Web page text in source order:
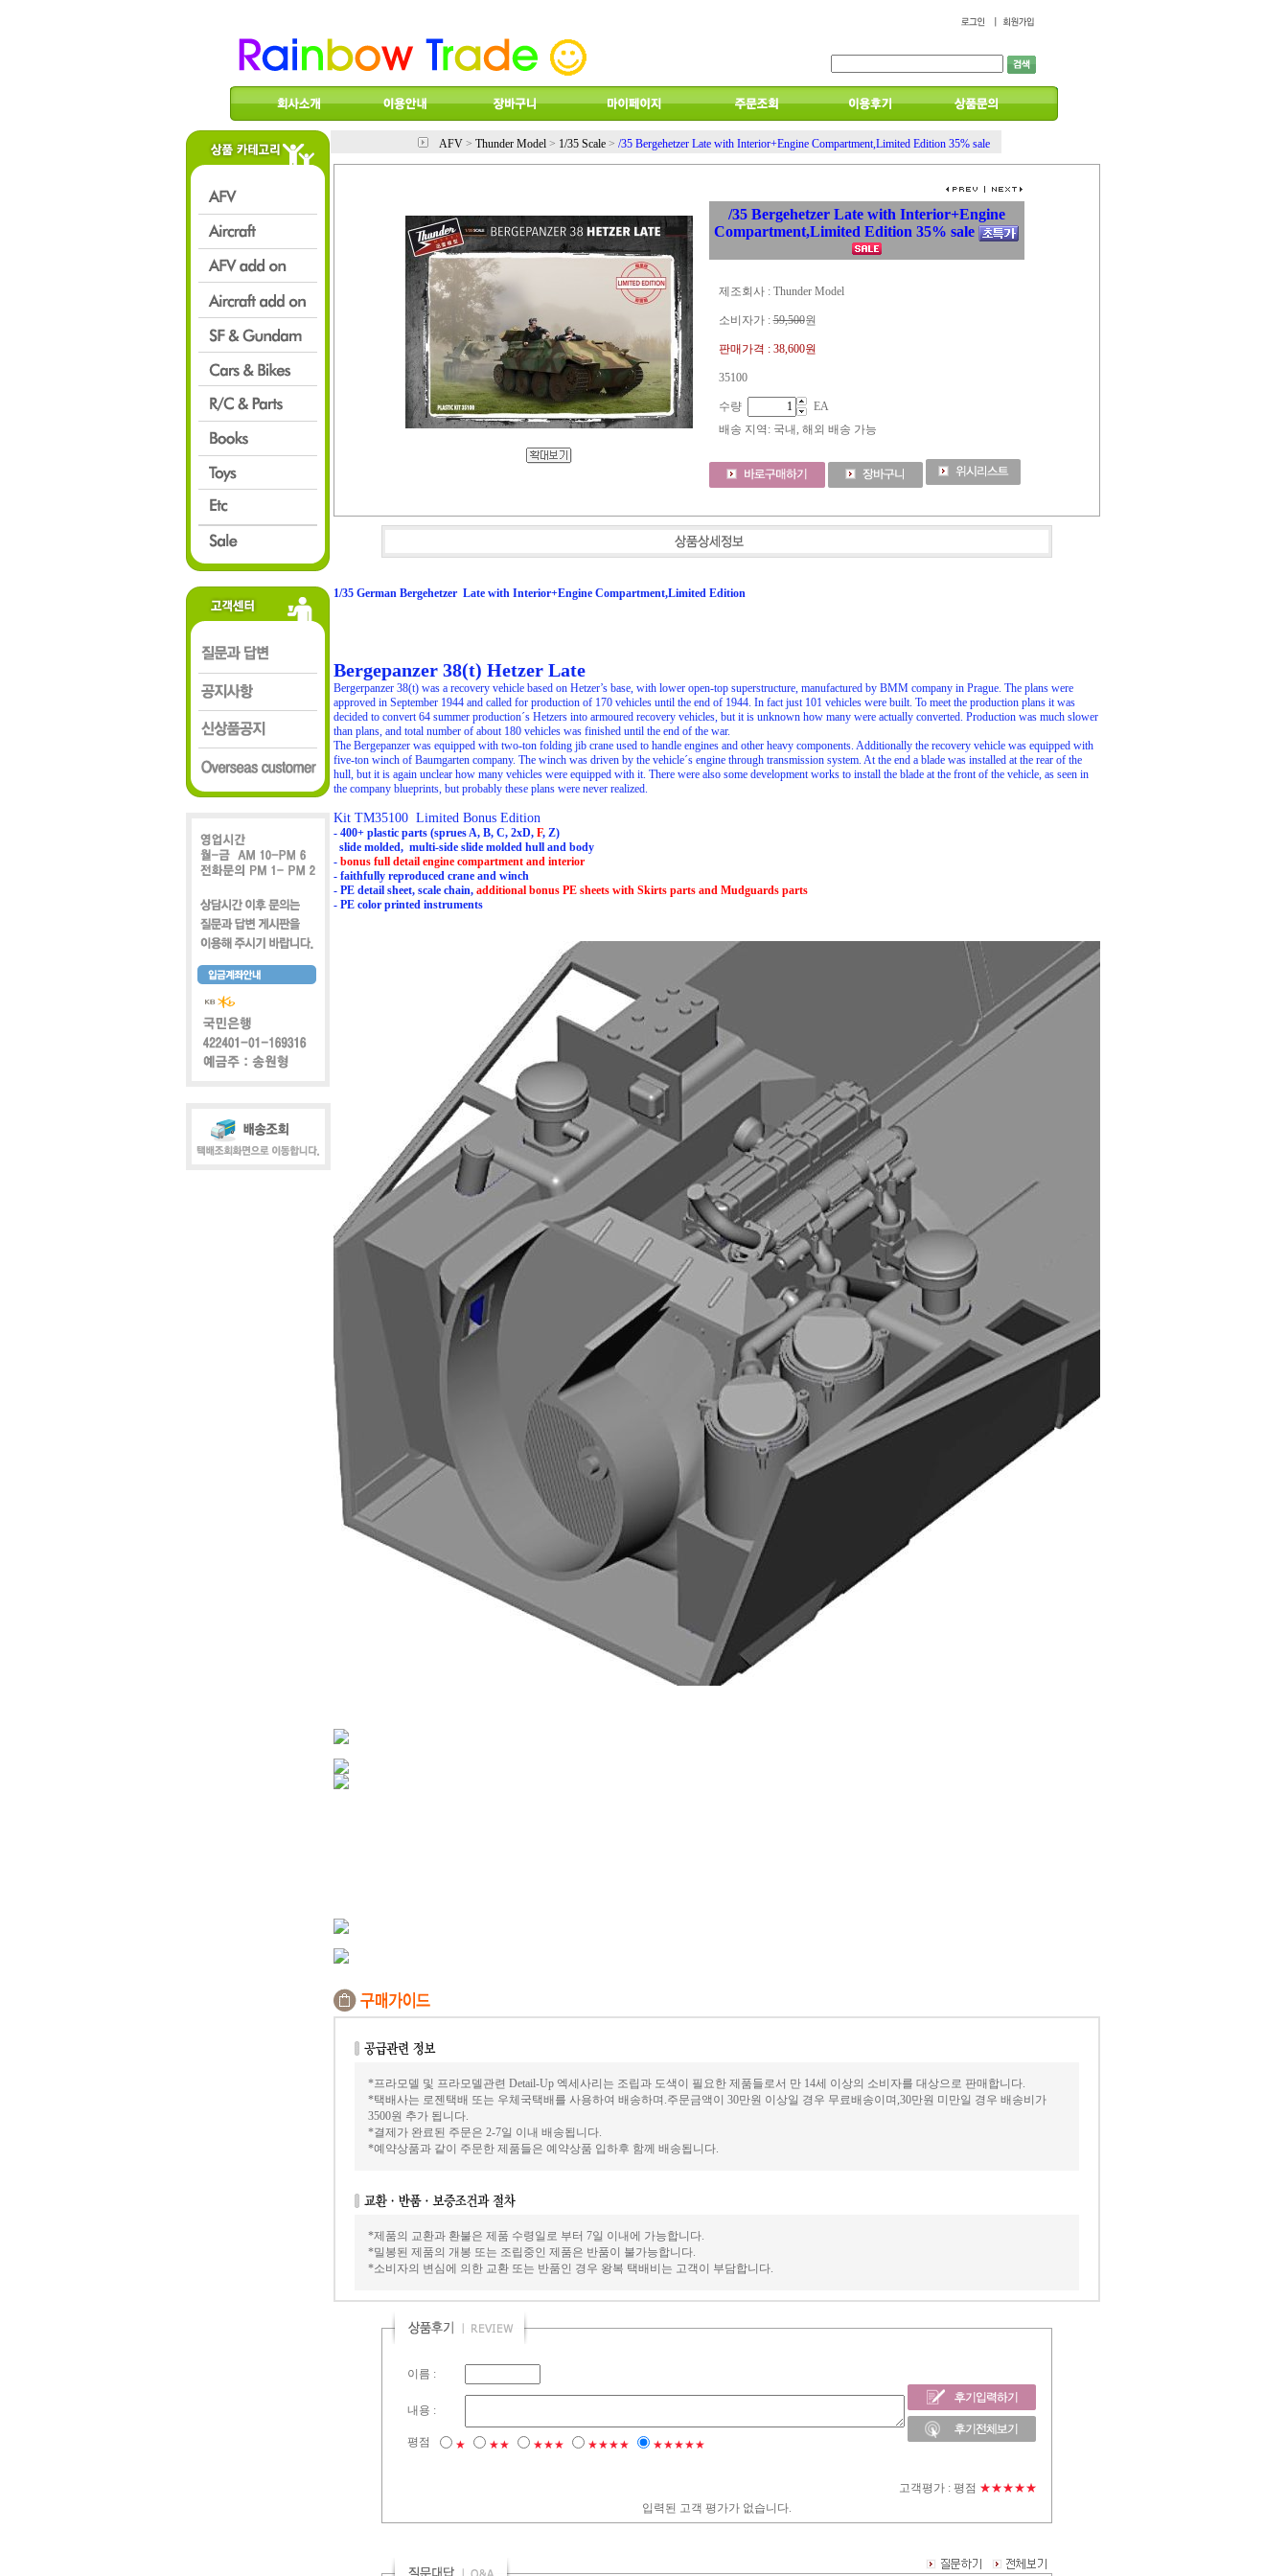
AFV > Thunder Model > 1/35 Scale > /35 Bergehetzer Late with Interior+Engine Compartment,Limited Edition 35% sale
/35 Bergehetzer Late with Interior+Engine
Compartment,Limited Edition 35% sale
제조회사 : Thunder Model
소비자가 :59,500원
판매가격 : 38,600원
35100
수량
EA
배송 지역 : 국내, 해외 배송 가능
1/35 German Bergehetzer Late with Interior+Engine Compartment,Limited Edition
Bergepanzer 38(t) Hetzer Late
Bergerpanzer 38(t) was a recovery vehicle based on Hetzer’s base, with lower open-top superstructure, manufactured by BMM company in Prague. The plans were
approved in September 1944 and called for production of 170 vehicles until the end of 1944. In fact just 101 vehicles were built. To meet the production plans it was
decided to convert 64 summer production´s Hetzers into armoured recovery vehicles, but it is unknown how many were actually converted. Production was much slower
than plans, and total number of about 180 vehicles was finished until the end of the war.
The Bergepanzer was equipped with two-ton folding jib crane used to handle engines and other heavy components. Additionally the recovery vehicle was equipped with
five-ton winch of Baumgarten company. The winch was driven by the vehicle´s engine through transmission system. At the end a blade was installed at the rear of the
hull, but it is again unclear how many vehicles were equipped with it. There were also some development works to install the blade at the front of the vehicle, as seen in
the company blueprints, but probably these plans were never realized.
Kit TM35100 Limited Bonus Edition
- 400+ plastic parts (sprues A, B, C, 2xD, F, Z)
slide molded, multi-side slide molded hull and body
- bonus full detail engine compartment and interior
- faithfully reproduced crane and winch
- PE detail sheet, scale chain, additional bonus PE sheets with Skirts parts and Mudguards parts
- PE color printed instruments
*프라모델 및 프라모델관련 Detail-Up 엑세사리는 조립과 도색이 필요한 제품들로서 만 14세 이상의 소비자를 대상으로 판매합니다.
*택배사는 로젠택배 또는 우체국택배를 사용하여 배송하며.주문금액이 30만원 이상일 경우 무료배송이며,30만원 미만일 경우 배송비가
3500원 추가 됩니다.
*결제가 완료된 주문은 2-7일 이내 배송됩니다.
*예약상품과 같이 주문한 제품들은 예약상품 입하후 함께 배송됩니다.
*제품의 교환과 환불은 제품 수령일로 부터 7일 이내에 가능합니다.
*밀봉된 제품의 개봉 또는 조립중인 제품은 반품이 불가능합니다.
*소비자의 변심에 의한 교환 또는 반품인 경우 왕복 택배비는 고객이 부담합니다.
이름 :
내용 :
평점 ★ ★★ ★★★ ★★★★ ★★★★★
고객평가 : 평점 ★★★★★
입력된 고객 평가가 없습니다.